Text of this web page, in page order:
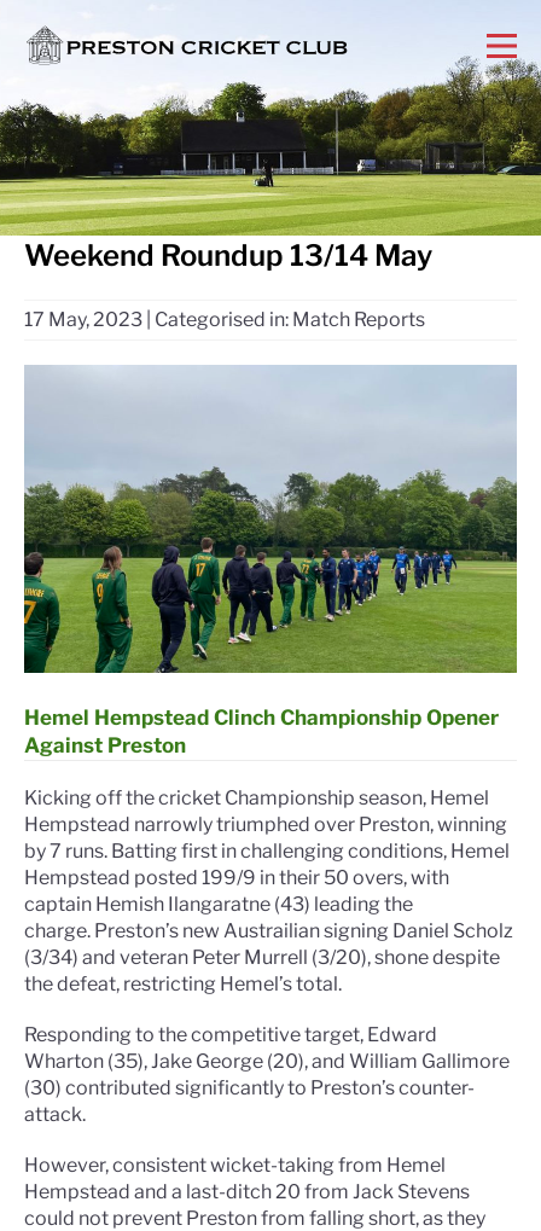
Weekend Roundup 13/14 May
17 May, 2023 Categorised in: Match Reports
Hemel Hempstead Clinch Championship Opener
Against Preston
Kicking off the cricket Championship season, Hemel
Hempstead narrowly triumphed over Preston, winning
by 7 runs. Batting first in challenging conditions, Hemel
Hempstead posted 199/9 in their 50 overs, with
captain Hemish Ilangaratne (43) leading the
charge. Preston’s new Austrailian signing Daniel Scholz
(3/34) and veteran Peter Murrell (3/20), shone despite
the defeat, restricting Hemel’s total.
Responding to the competitive target, Edward
Wharton (35), Jake George (20), and William Gallimore
(30) contributed significantly to Preston’s counter-
attack.
However, consistent wicket-taking from Hemel
Hempstead and a last-ditch 20 from Jack Stevens
could not prevent Preston from falling short, as they